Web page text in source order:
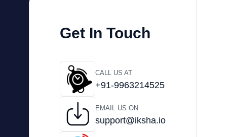
Get In Touch
CALL US AT
+91-9963214525
EMAIL US ON
support@iksha.io